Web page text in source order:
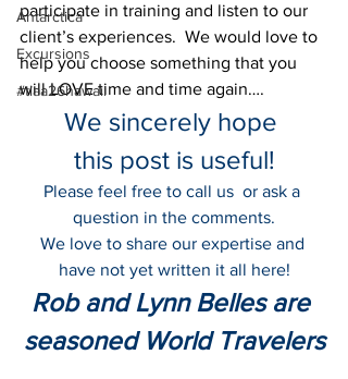
Antarctica
Excursions
#tlaa26hawaii
participate in training and listen to our
client’s experiences.  We would love to
help you choose something that you
will LOVE time and time again….
We sincerely hope
this post is useful!
Please feel free to call us  or ask a
question in the comments.
We love to share our expertise and
have not yet written it all here!
Rob and Lynn Belles are
seasoned World Travelers